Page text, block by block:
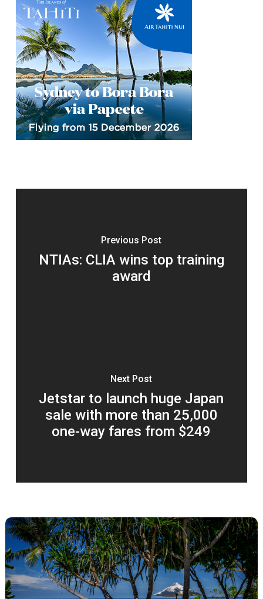
Previous Post
NTIAs: CLIA wins top training
award
Next Post
Jetstar to launch huge Japan
sale with more than 25,000
one-way fares from $249